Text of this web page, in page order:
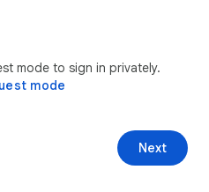
mode to sign in privately.
mode
Next